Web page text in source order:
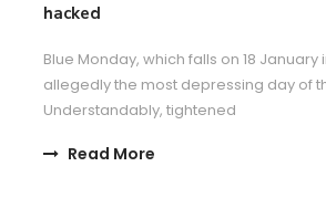
hacked
Blue Monday, which falls on 18 January
allegedly the most depressing day of
Understandably, tightened
Read More